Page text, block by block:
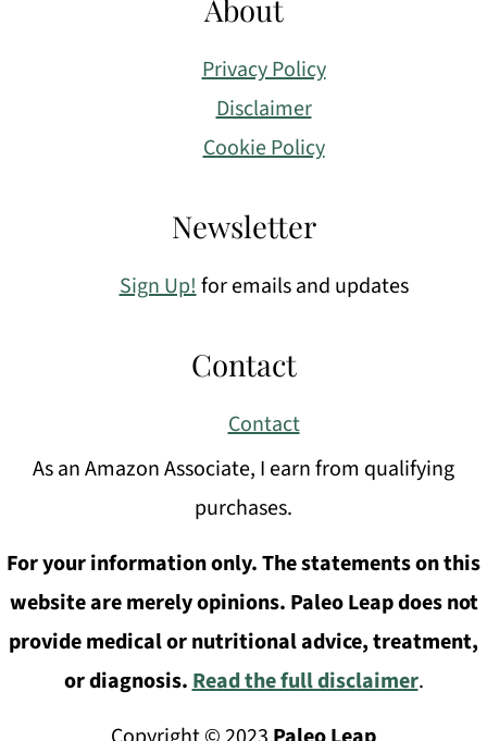
About
Privacy Policy
Disclaimer
Cookie Policy
Newsletter
Sign Up!for emails and updates
Contact
Contact
As an Amazon Associate, I earn from qualifying
purchases.
For your information only. The statements on this
website are merely opinions. Paleo Leap does not
provide medical or nutritional advice, treatment,
or diagnosis.Read the full disclaimer.